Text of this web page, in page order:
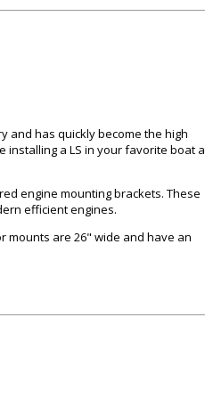
and has quickly become the high
a LS in your favorite boat a
engine mounting brackets. These
efficient engines.
mounts are 26" wide and have an